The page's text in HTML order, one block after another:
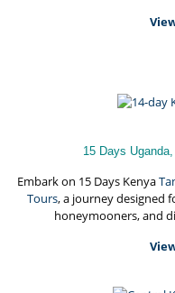
15 Days
Embark on 15 Days Kenya
Tours, a journey designed
honeymooners, and